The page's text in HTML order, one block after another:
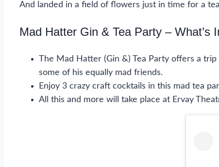
And landed in a field of flowers just in time for a
Mad Hatter Gin & Tea Party – What’s
The Mad Hatter (Gin &) Tea Party offers a
some of his equally mad friends.
Enjoy 3 crazy craft cocktails in this mad tea
All this and more will take place at Ervay